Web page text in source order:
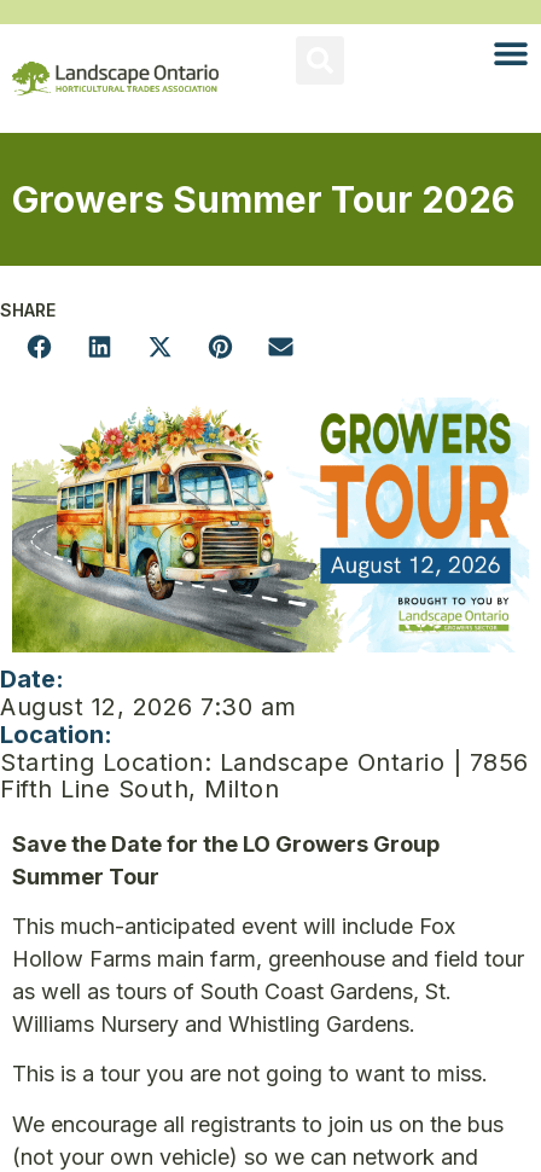
Growers Summer Tour 2026
SHARE
Date:
August 12, 2026 7:30 am
Location:
Starting Location: Landscape Ontario | 7856
Fifth Line South, Milton
Save the Date for the LO Growers Group
Summer Tour
This much-anticipated event will include Fox
Hollow Farms main farm, greenhouse and field tour
as well as tours of South Coast Gardens, St.
Williams Nursery and Whistling Gardens.
This is a tour you are not going to want to miss.
We encourage all registrants to join us on the bus
(not your own vehicle) so we can network and